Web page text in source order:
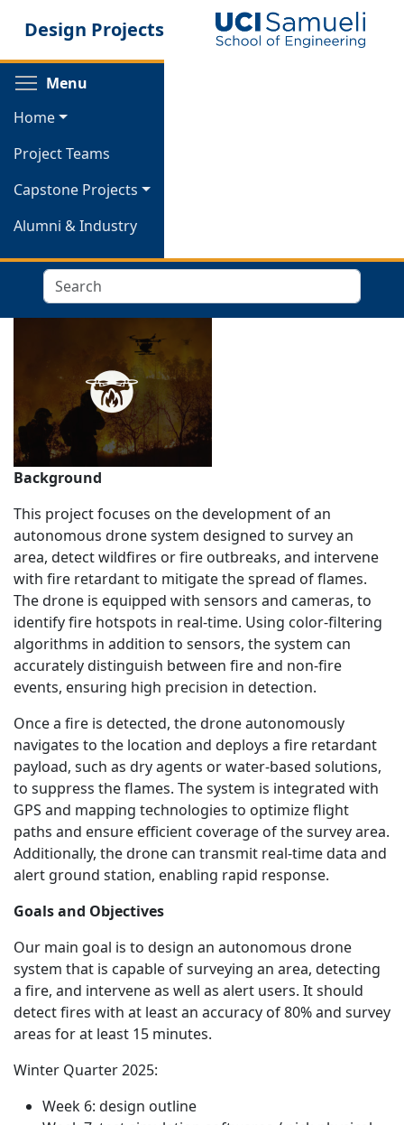
content
Design Projects
Menu
Home
Project Teams
Capstone Projects
Alumni & Industry
Search
Background
This project focuses on the development of an
autonomous drone system designed to survey an
area, detect wildfires or fire outbreaks, and intervene
with fire retardant to mitigate the spread of flames.
The drone is equipped with sensors and cameras, to
identify fire hotspots in real-time. Using color-filtering
algorithms in addition to sensors, the system can
accurately distinguish between fire and non-fire
events, ensuring high precision in detection.
Once a fire is detected, the drone autonomously
navigates to the location and deploys a fire retardant
payload, such as dry agents or water-based solutions,
to suppress the flames. The system is integrated with
GPS and mapping technologies to optimize flight
paths and ensure efficient coverage of the survey area.
Additionally, the drone can transmit real-time data and
alert ground station, enabling rapid response.
Goals and Objectives
Our main goal is to design an autonomous drone
system that is capable of surveying an area, detecting
a fire, and intervene as well as alert users. It should
detect fires with at least an accuracy of 80% and survey
areas for at least 15 minutes.
Winter Quarter 2025:
Week 6: design outline